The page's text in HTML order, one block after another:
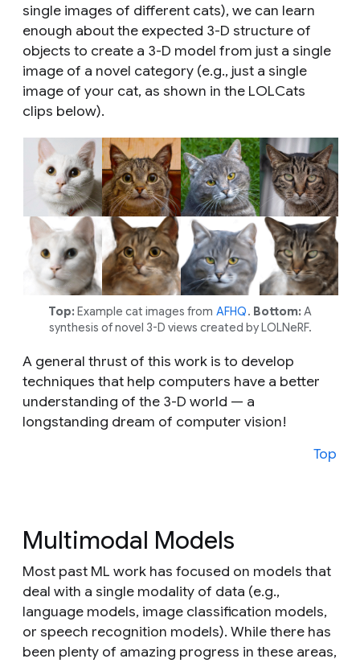
single images of different cats), we can learn
enough about the expected 3-D structure of
objects to create a 3-D model from just a single
image of a novel category (e.g., just a single
image of your cat, as shown in the LOLCats
clips below).
Top: Example cat images from AFHQ. Bottom: A
synthesis of novel 3-D views created by LOLNeRF.
A general thrust of this work is to develop
techniques that help computers have a better
understanding of the 3-D world — a
longstanding dream of computer vision!
Top
Multimodal Models
Most past ML work has focused on models that
deal with a single modality of data (e.g.,
language models, image classification models,
or speech recognition models). While there has
been plenty of amazing progress in these areas,